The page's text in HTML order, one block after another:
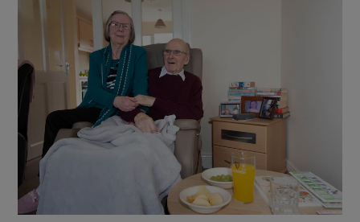
Show Motors sub sections